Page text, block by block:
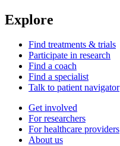
Explore
Find treatments & trials
Participate in research
Find a coach
Find a specialist
Talk to patient navigator
Get involved
For researchers
For healthcare providers
About us